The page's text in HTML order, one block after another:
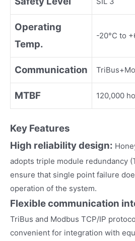
Operating
Temp.
-20°C to
Communication
MTBF 120,000
Key Features
High reliability design:
adopts triple module redundancy
ensure that single point failure
operation of the system.
Flexible communication
TriBus and Modbus TCP/IP
convenient for integration with